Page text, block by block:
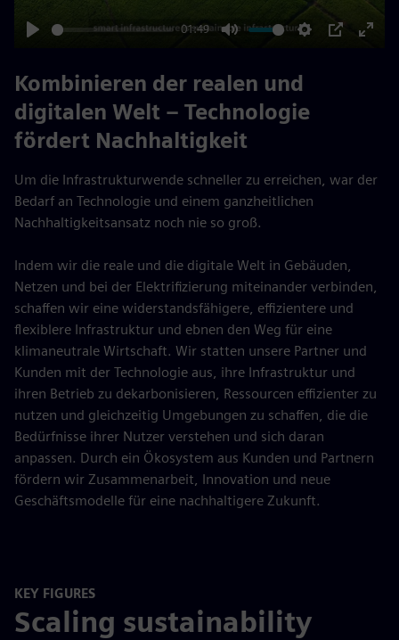
01:49
Kombinieren der realen und
digitalen Welt – Technologie
fördert Nachhaltigkeit
Um die Infrastrukturwende schneller zu erreichen, war der
Bedarf an Technologie und einem ganzheitlichen
Nachhaltigkeitsansatz noch nie so groß.
Indem wir die reale und die digitale Welt in Gebäuden,
Netzen und bei der Elektrifizierung miteinander verbinden,
schaffen wir eine widerstandsfähigere, effizientere und
flexiblere Infrastruktur und ebnen den Weg für eine
klimaneutrale Wirtschaft. Wir statten unsere Partner und
Kunden mit der Technologie aus, ihre Infrastruktur und
ihren Betrieb zu dekarbonisieren, Ressourcen effizienter zu
nutzen und gleichzeitig Umgebungen zu schaffen, die die
Bedürfnisse ihrer Nutzer verstehen und sich daran
anpassen. Durch ein Ökosystem aus Kunden und Partnern
fördern wir Zusammenarbeit, Innovation und neue
Geschäftsmodelle für eine nachhaltigere Zukunft.
KEY FIGURES
Scaling sustainability